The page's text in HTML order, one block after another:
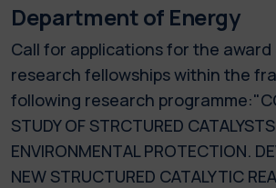
Department of Energy
Call for applications for the
research fellowships within the
following research
STUDY OF STRCTURED
ENVIRONMENTAL PROTECTION.
NEW STRUCTURED CATALYTIC